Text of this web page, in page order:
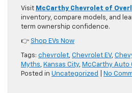
Visit McCarthy Chevrolet of
inventory, compare models, and
term ownership confidence.
👉 Shop EVs Now
Tags: chevrolet, Chevrolet EV,
Myths, Kansas City, McCarthy Auto
Posted in Uncategorized No